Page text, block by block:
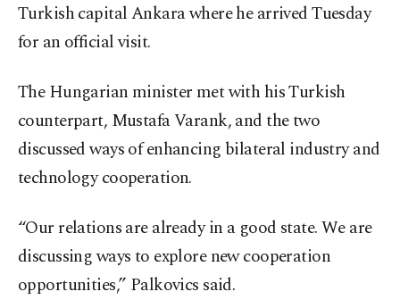
Turkish capital Ankara where he arrived Tuesday
for an official visit.
The Hungarian minister met with his Turkish
counterpart, Mustafa Varank, and the two
discussed ways of enhancing bilateral industry and
technology cooperation.
“Our relations are already in a good state. We are
discussing ways to explore new cooperation
opportunities,” Palkovics said.